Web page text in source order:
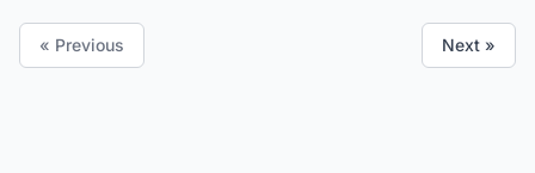
« Previous Next »